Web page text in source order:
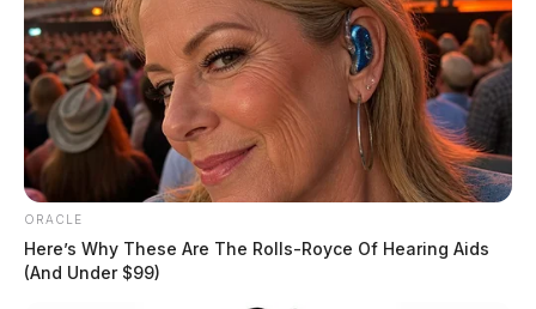
ORACLE
Here’s Why These Are The Rolls-Royce Of Hearing Aids
(And Under $99)